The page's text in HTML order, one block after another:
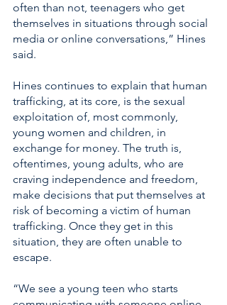
often than not, teenagers who get
themselves in situations through social
media or online conversations,” Hines
said.
Hines continues to explain that human
trafficking, at its core, is the sexual
exploitation of, most commonly,
young women and children, in
exchange for money. The truth is,
oftentimes, young adults, who are
craving independence and freedom,
make decisions that put themselves at
risk of becoming a victim of human
trafficking. Once they get in this
situation, they are often unable to
escape.
“We see a young teen who starts